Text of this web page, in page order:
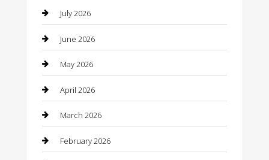
Bail bonds service
barber shops
Bathroom Remodeling
Beauty
Beauty Salon and Products
Bicycle Shop
July 2026
June 2026
May 2026
April 2026
March 2026
February 2026